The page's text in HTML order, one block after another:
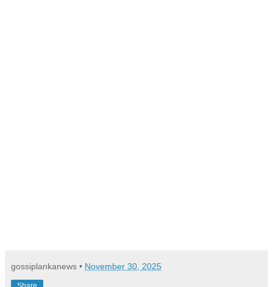
gossiplankanews • November 30, 2025